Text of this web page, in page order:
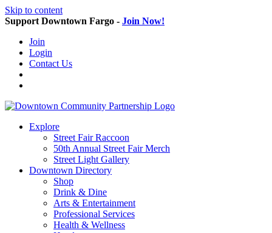
Skip to content
Support Downtown Fargo - Join Now!
Join
Login
Contact Us
Explore
Street Fair Raccoon
50th Annual Street Fair Merch
Street Light Gallery
Downtown Directory
Shop
Drink & Dine
Arts & Entertainment
Professional Services
Health & Wellness